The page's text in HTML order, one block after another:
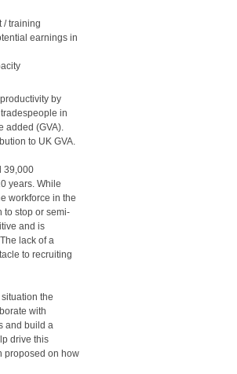
/ training
earnings in
by
in
added (GVA).
to UK GVA.
39,000
years. While
workforce in the
to stop or semi-
and is
lack of a
to recruiting
the
with
and build a
drive this
proposed on how